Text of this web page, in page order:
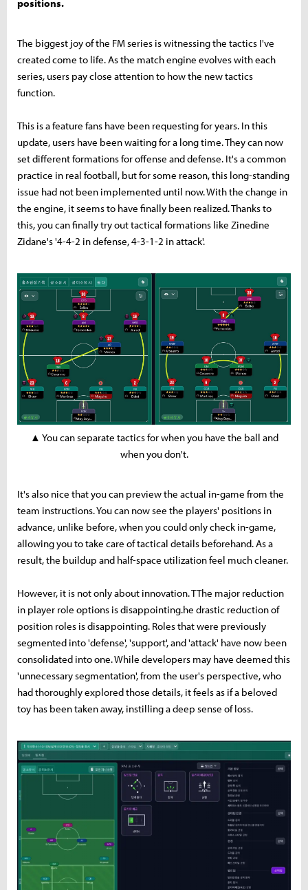
positions.
The biggest joy of the FM series is witnessing the tactics I've
created come to life. As the match engine evolves with each
series, users pay close attention to how the new tactics
function.
This is a feature fans have been requesting for years. In this
update, users have been waiting for a long time. They can now
set different formations for offense and defense. It's a common
practice in real football, but for some reason, this long-standing
issue had not been implemented until now. With the change in
the engine, it seems to have finally been realized. Thanks to
this, you can finally try out tactical formations like Zinedine
Zidane's '4-4-2 in defense, 4-3-1-2 in attack'.
▲ You can separate tactics for when you have the ball and
when you don't.
It's also nice that you can preview the actual in-game from the
team instructions. You can now see the players' positions in
advance, unlike before, when you could only check in-game,
allowing you to take care of tactical details beforehand. As a
result, the buildup and half-space utilization feel much cleaner.
However, it is not only about innovation. TThe major reduction
in player role options is disappointing.he drastic reduction of
position roles is disappointing. Roles that were previously
segmented into 'defense', 'support', and 'attack' have now been
consolidated into one. While developers may have deemed this
'unnecessary segmentation', from the user's perspective, who
had thoroughly explored those details, it feels as if a beloved
toy has been taken away, instilling a deep sense of loss.